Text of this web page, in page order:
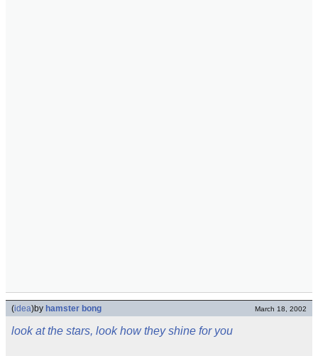
(idea)by hamster bong March 18, 2002
look at the stars, look how they shine for you